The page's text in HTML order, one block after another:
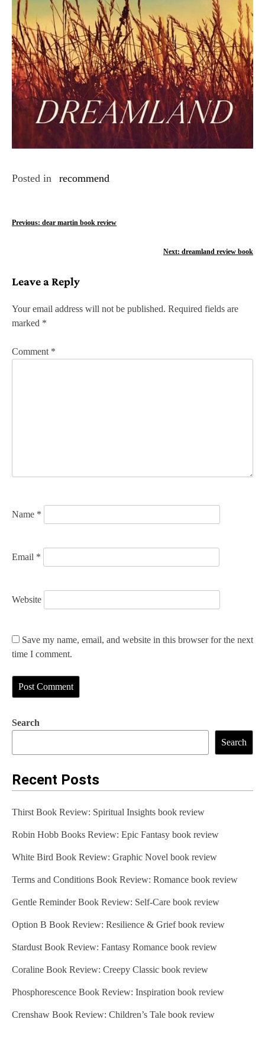
Posted in recommend
P
t
n
a
v
o
Previous: dear martin book review
Next: dreamland review book
Leave a Reply
Your email address will not be published. Required fields are
marked *
Comment *
Name *
Email *
Website
Save my name, email, and website in this browser for the next
time I comment.
Search
Search
Recent Posts
Thirst Book Review: Spiritual Insights book review
Robin Hobb Books Review: Epic Fantasy book review
White Bird Book Review: Graphic Novel book review
Terms and Conditions Book Review: Romance book review
Gentle Reminder Book Review: Self-Care book review
Option B Book Review: Resilience & Grief book review
Stardust Book Review: Fantasy Romance book review
Coraline Book Review: Creepy Classic book review
Phosphorescence Book Review: Inspiration book review
Crenshaw Book Review: Children’s Tale book review